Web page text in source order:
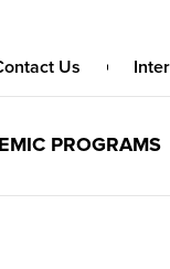
Us
PROGRAMS